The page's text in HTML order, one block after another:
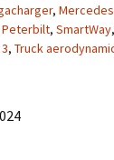
2013
2014
,
Peterbilt, SmartWay,
, Truck